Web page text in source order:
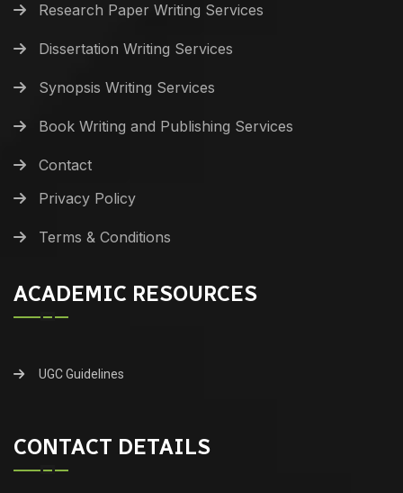
Research Paper Writing Services
Dissertation Writing Services
Synopsis Writing Services
Book Writing and Publishing Services
Contact
Privacy Policy
Terms & Conditions
ACADEMIC RESOURCES
UGC Guidelines
CONTACT DETAILS